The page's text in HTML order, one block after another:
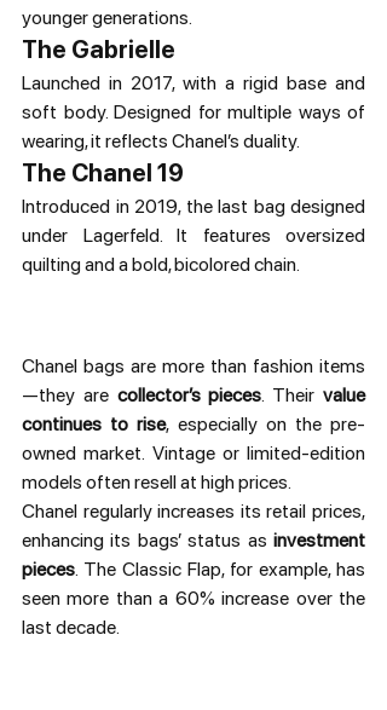
younger generations.
The Gabrielle
Launched in 2017, with a rigid base and
soft body. Designed for multiple ways of
wearing, it reflects Chanel’s duality.
The Chanel 19
Introduced in 2019, the last bag designed
under Lagerfeld. It features oversized
quilting and a bold, bicolored chain.
Chanel bags are more than fashion items
—they are collector’s pieces. Their value
continues to rise, especially on the pre-
owned market. Vintage or limited-edition
models often resell at high prices.
Chanel regularly increases its retail prices,
enhancing its bags’ status as investment
pieces. The Classic Flap, for example, has
seen more than a 60% increase over the
last decade.